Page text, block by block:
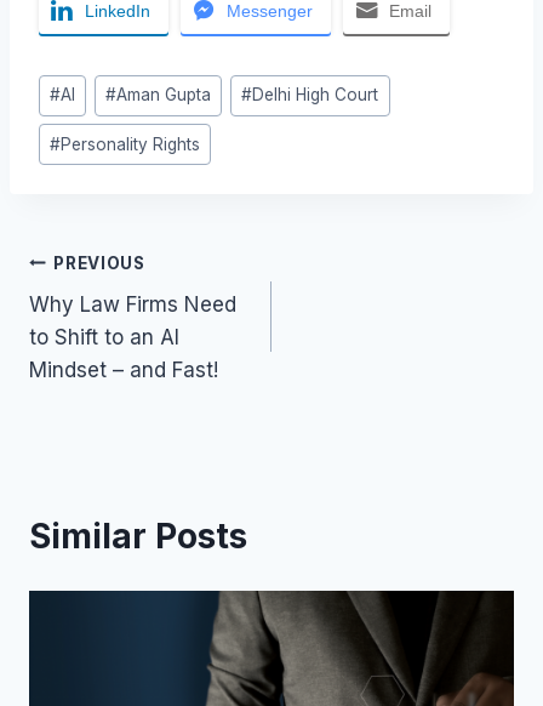
LinkedIn Messenger Email
Post
Tags:
#AI #Aman Gupta #Delhi High Court
#Personality Rights
Post
navigation
PREVIOUS
Why Law Firms Need
to Shift to an AI
Mindset – and Fast!
Similar Posts